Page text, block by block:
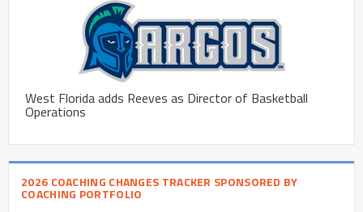
West Florida adds Reeves as Director of Basketball
Operations
2026 COACHING CHANGES TRACKER SPONSORED BY
COACHING PORTFOLIO